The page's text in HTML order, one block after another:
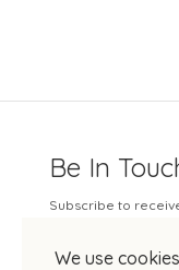
We use
Be In
Subscribe to